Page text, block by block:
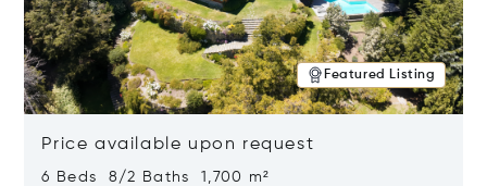
Featured Listing
Price available upon request
6 Beds 8/2 Baths 1,700 m²